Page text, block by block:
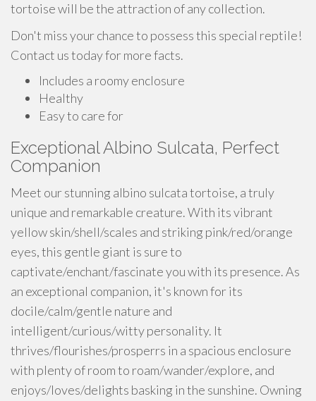
tortoise will be the attraction of any collection.
Don't miss your chance to possess this special reptile!
Contact us today for more facts.
Includes a roomy enclosure
Healthy
Easy to care for
Exceptional Albino Sulcata, Perfect
Companion
Meet our stunning albino sulcata tortoise, a truly
unique and remarkable creature. With its vibrant
yellow skin/shell/scales and striking pink/red/orange
eyes, this gentle giant is sure to
captivate/enchant/fascinate you with its presence. As
an exceptional companion, it's known for its
docile/calm/gentle nature and
intelligent/curious/witty personality. It
thrives/flourishes/prosperrs in a spacious enclosure
with plenty of room to roam/wander/explore, and
enjoys/loves/delights basking in the sunshine. Owning